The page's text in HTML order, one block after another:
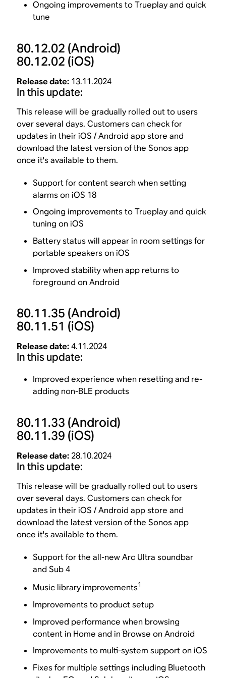
Ongoing improvements to Trueplay and quick
tune
80.12.02 (Android)
80.12.02 (iOS)
Release date: 13.11.2024
In this update:
This release will be gradually rolled out to users
over several days. Customers can check for
updates in their iOS / Android app store and
download the latest version of the Sonos app
once it's available to them.
Support for content search when setting
alarms on iOS 18
Ongoing improvements to Trueplay and quick
tuning on iOS
Battery status will appear in room settings for
portable speakers on iOS
Improved stability when app returns to
foreground on Android
80.11.35 (Android)
80.11.51 (iOS)
Release date:4.11.2024
In this update:
Improved experience when resetting and re-
adding non-BLE products
80.11.33 (Android)
80.11.39 (iOS)
Release date: 28.10.2024
In this update:
This release will be gradually rolled out to users
over several days. Customers can check for
updates in their iOS / Android app store and
download the latest version of the Sonos app
once it's available to them.
Support for the all-new Arc Ultra soundbar
and Sub 4
Music library improvements1
Improvements to product setup
Improved performance when browsing
content in Home and in Browse on Android
Improvements to multi-system support on iOS
Fixes for multiple settings including Bluetooth